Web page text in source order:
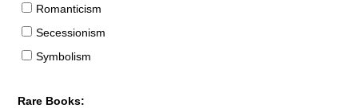
Romanticism
Secessionism
Symbolism
Rare Books: